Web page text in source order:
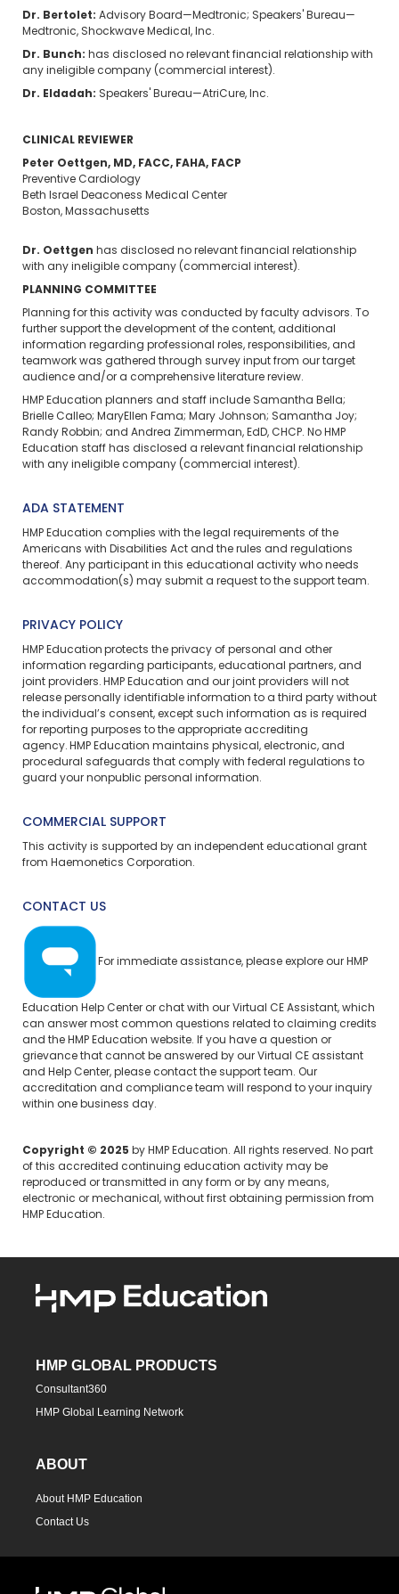
Dr. Bertolet: Advisory Board—Medtronic; Speakers' Bureau—
Medtronic, Shockwave Medical, Inc.
Dr. Bunch: has disclosed no relevant financial relationship with
any ineligible company (commercial interest).
Dr. Eldadah: Speakers' Bureau—AtriCure, Inc.
CLINICAL REVIEWER
Peter Oettgen, MD, FACC, FAHA, FACP
Preventive Cardiology
Beth Israel Deaconess Medical Center
Boston, Massachusetts
Dr. Oettgen has disclosed no relevant financial relationship
with any ineligible company (commercial interest).
PLANNING COMMITTEE
Planning for this activity was conducted by faculty advisors. To
further support the development of the content, additional
information regarding professional roles, responsibilities, and
teamwork was gathered through survey input from our target
audience and/or a comprehensive literature review.
HMP Education planners and staff include Samantha Bella;
Brielle Calleo; MaryEllen Fama; Mary Johnson; Samantha Joy;
Randy Robbin; and Andrea Zimmerman, EdD, CHCP. No HMP
Education staff has disclosed a relevant financial relationship
with any ineligible company (commercial interest).
ADA STATEMENT
HMP Education complies with the legal requirements of the
Americans with Disabilities Act and the rules and regulations
thereof. Any participant in this educational activity who needs
accommodation(s) may submit a request to the support team.
PRIVACY POLICY
HMP Education protects the privacy of personal and other
information regarding participants, educational partners, and
joint providers. HMP Education and our joint providers will not
release personally identifiable information to a third party without
the individual’s consent, except such information as is required
for reporting purposes to the appropriate accrediting
agency. HMP Education maintains physical, electronic, and
procedural safeguards that comply with federal regulations to
guard your nonpublic personal information.
COMMERCIAL SUPPORT
This activity is supported by an independent educational grant
from Haemonetics Corporation.
CONTACT US
For immediate assistance, please explore our HMP
Education Help Center or chat with our Virtual CE Assistant, which
can answer most common questions related to claiming credits
and the HMP Education website. If you have a question or
grievance that cannot be answered by our Virtual CE assistant
and Help Center, please contact the support team. Our
accreditation and compliance team will respond to your inquiry
within one business day.
Copyright © 2025 by HMP Education. All rights reserved. No part
of this accredited continuing education activity may be
reproduced or transmitted in any form or by any means,
electronic or mechanical, without first obtaining permission from
HMP Education.
HMP GLOBAL PRODUCTS
Consultant360
HMP Global Learning Network
ABOUT
About HMP Education
Contact Us